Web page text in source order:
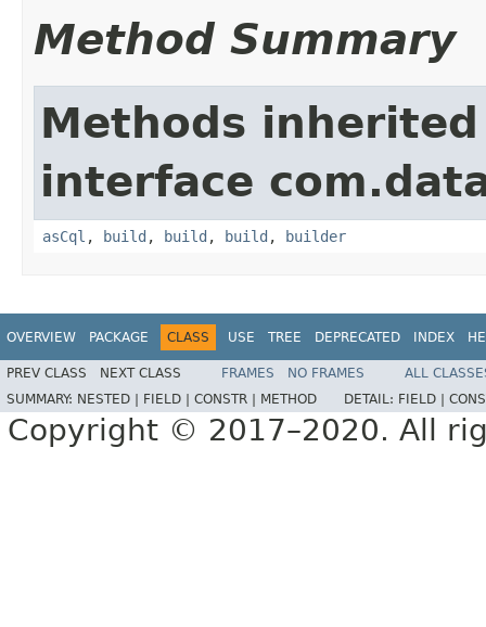
Method Summary
Methods
interface
asCql , build , build , build , builder
OVERVIEW PACKAGE CLASS USE TREE DEPRECATED INDEX
PREV CLASS NEXT CLASS FRAMES NO FRAMES
ALL
SUMMARY: NESTED | FIELD | CONSTR | METHOD DETAIL: FIELD |
Copyright © 2017–2020. All